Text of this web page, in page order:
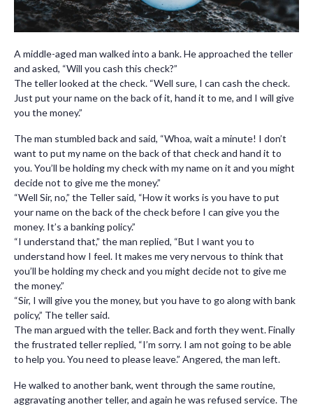
A middle-aged man walked into a bank. He approached the teller
and asked, “Will you cash this check?”
The teller looked at the check. “Well sure, I can cash the check.
Just put your name on the back of it, hand it to me, and I will give
you the money.”
The man stumbled back and said, “Whoa, wait a minute! I don’t
want to put my name on the back of that check and hand it to
you. You’ll be holding my check with my name on it and you might
decide not to give me the money.”
“Well Sir, no,” the Teller said, “How it works is you have to put
your name on the back of the check before I can give you the
money. It’s a banking policy.”
“I understand that,” the man replied, “But I want you to
understand how I feel. It makes me very nervous to think that
you’ll be holding my check and you might decide not to give me
the money.”
“Sir, I will give you the money, but you have to go along with bank
policy,” The teller said.
The man argued with the teller. Back and forth they went. Finally
the frustrated teller replied, “I’m sorry. I am not going to be able
to help you. You need to please leave.” Angered, the man left.
He walked to another bank, went through the same routine,
aggravating another teller, and again he was refused service. The